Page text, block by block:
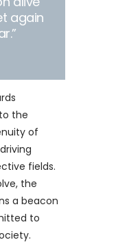
again
the
of
fields.
the
a beacon
to